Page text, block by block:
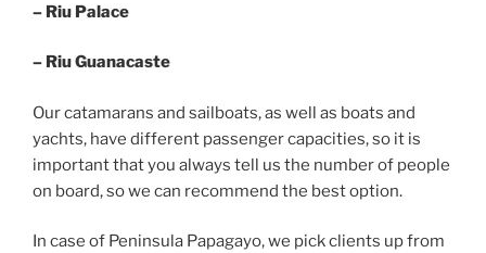
– Riu Palace
– Riu Guanacaste
Our catamarans and sailboats, as well as boats and
yachts, have different passenger capacities, so it is
important that you always tell us the number of people
on board, so we can recommend the best option.
In case of Peninsula Papagayo, we pick clients up from